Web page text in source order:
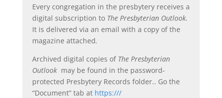
Every congregation in the presbytery receives a
digital subscription to The Presbyterian Outlook.
It is delivered via an email with a copy of the
magazine attached.
Archived digital copies of The Presbyterian
Outlookmay be found in the password-
protected Presbytery Records folder.. Go the
“Document” tab at https:///